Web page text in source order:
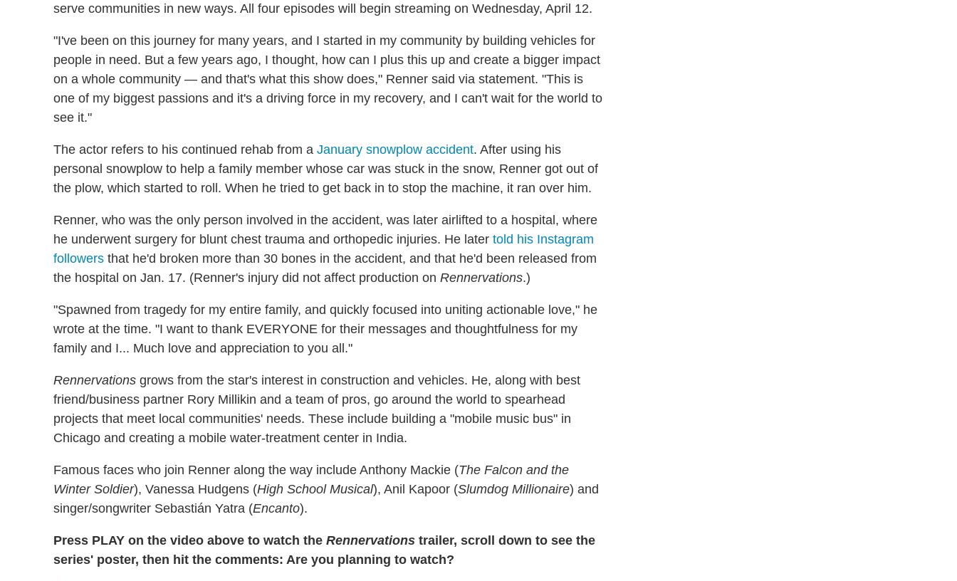
serve communities in new ways. All four episodes will begin streaming on Wednesday, April 12.
"I've been on this journey for many years, and I started in my community by building vehicles for
people in need. But a few years ago, I thought, how can I plus this up and create a bigger impact
on a whole community — and that's what this show does," Renner said via statement. "This is
one of my biggest passions and it's a driving force in my recovery, and I can't wait for the world to
see it."
The actor refers to his continued rehab from a January snowplow accident. After using his
personal snowplow to help a family member whose car was stuck in the snow, Renner got out of
the plow, which started to roll. When he tried to get back in to stop the machine, it ran over him.
Renner, who was the only person involved in the accident, was later airlifted to a hospital, where
he underwent surgery for blunt chest trauma and orthopedic injuries. He later told his Instagram
followers that he'd broken more than 30 bones in the accident, and that he'd been released from
the hospital on Jan. 17. (Renner's injury did not affect production on Rennervations.)
"Spawned from tragedy for my entire family, and quickly focused into uniting actionable love," he
wrote at the time. "I want to thank EVERYONE for their messages and thoughtfulness for my
family and I... Much love and appreciation to you all."
Rennervations grows from the star's interest in construction and vehicles. He, along with best
friend/business partner Rory Millikin and a team of pros, go around the world to spearhead
projects that meet local communities' needs. These include building a "mobile music bus" in
Chicago and creating a mobile water-treatment center in India.
Famous faces who join Renner along the way include Anthony Mackie (The Falcon and the
Winter Soldier), Vanessa Hudgens (High School Musical), Anil Kapoor (Slumdog Millionaire) and
singer/songwriter Sebastián Yatra (Encanto).
Press PLAY on the video above to watch the Rennervations trailer, scroll down to see the
series' poster, then hit the comments: Are you planning to watch?